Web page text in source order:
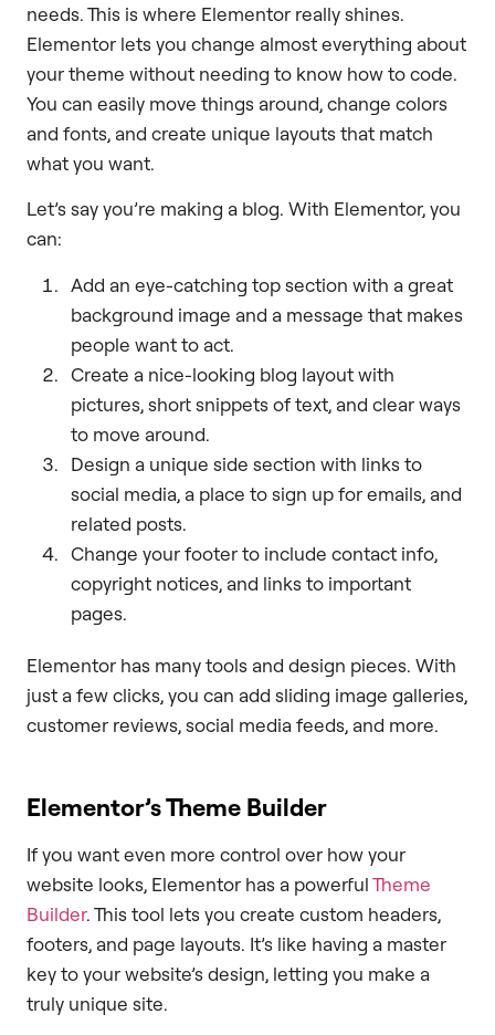
needs. This is where Elementor really shines.
Elementor lets you change almost everything about
your theme without needing to know how to code.
You can easily move things around, change colors
and fonts, and create unique layouts that match
what you want.
Let’s say you’re making a blog. With Elementor, you
can:
Add an eye-catching top section with a great
background image and a message that makes
people want to act.
Create a nice-looking blog layout with
pictures, short snippets of text, and clear ways
to move around.
Design a unique side section with links to
social media, a place to sign up for emails, and
related posts.
Change your footer to include contact info,
copyright notices, and links to important
pages.
Elementor has many tools and design pieces. With
just a few clicks, you can add sliding image galleries,
customer reviews, social media feeds, and more.
Elementor’s Theme Builder
If you want even more control over how your
website looks, Elementor has a powerfulTheme
Builder. This tool lets you create custom headers,
footers, and page layouts. It’s like having a master
key to your website’s design, letting you make a
truly unique site.